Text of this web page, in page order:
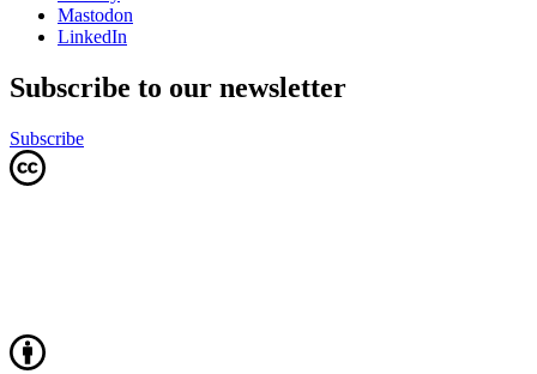
Mastodon
LinkedIn
Subscribe to our newsletter
Subscribe